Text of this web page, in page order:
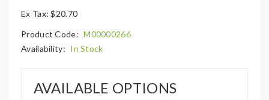
Ex Tax: $20.70
Product Code: M00000266
Availability: In Stock
AVAILABLE OPTIONS